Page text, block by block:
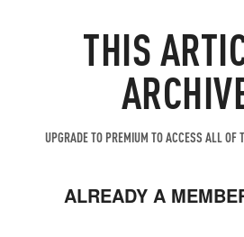
THIS
UPGRADE TO PREMIUM TO ACCESS ALL OF
ALREADY A